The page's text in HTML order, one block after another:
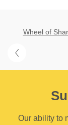
Wheel of
Our ability to